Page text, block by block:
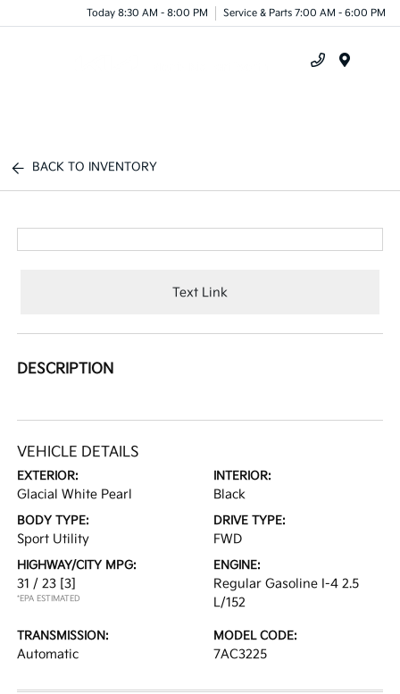
Today 8:30 AM - 8:00 PM Service & Parts 7:00 AM - 6:00 PM
BACK TO INVENTORY
Text Link
DESCRIPTION
VEHICLE DETAILS
EXTERIOR:
Glacial White Pearl
INTERIOR:
Black
BODY TYPE:
Sport Utility
DRIVE TYPE:
FWD
HIGHWAY/CITY MPG:
31 / 23 [3]
*EPA ESTIMATED
ENGINE:
Regular Gasoline I-4 2.5
L/152
TRANSMISSION:
Automatic
MODEL CODE:
7AC3225